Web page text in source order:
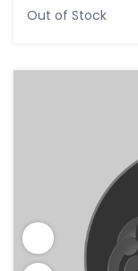
Out of Stock